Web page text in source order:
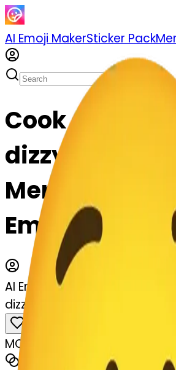
AI Emoji MakerSticker Pack
Cook
dizzyface: Mix
Merge Emojis
Emoji Maker
AI Emoji Maker
dizzyface-rt-dizzyface
MODEL